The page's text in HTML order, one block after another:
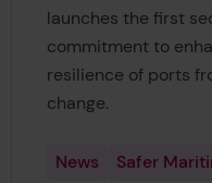
launches the first
commitment to
resilience of ports
change.
News Safer